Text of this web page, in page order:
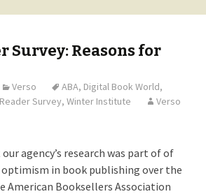
Survey: Reasons for
Verso ABA, Digital Book World,
Survey, Winter Institute
Verso
agency’s research was part of of
in book publishing over the
American Booksellers Association